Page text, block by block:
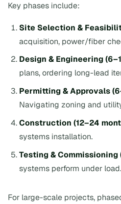
Key phases include:
Site Selection &
acquisition, power/fiber
Design & Engineering
plans, ordering long-lead
Permitting & Approvals
Navigating zoning and
Construction (12–24
systems installation.
Testing & Commissioning
systems perform under load.
For large-scale projects,